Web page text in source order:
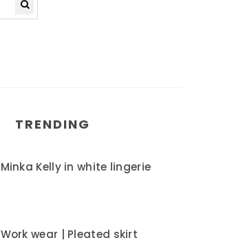
TRENDING
Minka Kelly in white lingerie
Work wear | Pleated skirt